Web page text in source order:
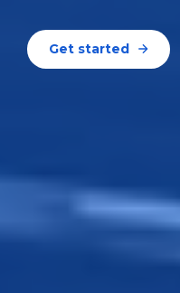
Get started